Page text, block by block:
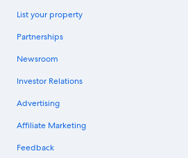
List your property
Partnerships
Newsroom
Investor Relations
Advertising
Affiliate Marketing
Feedback